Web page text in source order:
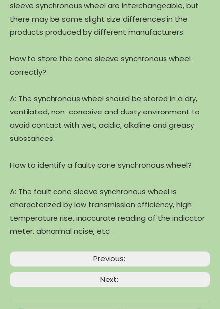
sleeve synchronous wheel are interchangeable, but
there may be some slight size differences in the
products produced by different manufacturers.
How to store the cone sleeve synchronous wheel
correctly?
A: The synchronous wheel should be stored in a dry,
ventilated, non-corrosive and dusty environment to
avoid contact with wet, acidic, alkaline and greasy
substances.
How to identify a faulty cone synchronous wheel?
A: The fault cone sleeve synchronous wheel is
characterized by low transmission efficiency, high
temperature rise, inaccurate reading of the indicator
meter, abnormal noise, etc.
Previous:
Next: